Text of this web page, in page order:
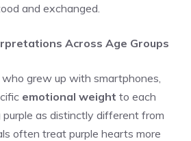
and exchanged.
Across Age Groups
grew up with smartphones,
emotional weight to each
as distinctly different from
often treat purple hearts more